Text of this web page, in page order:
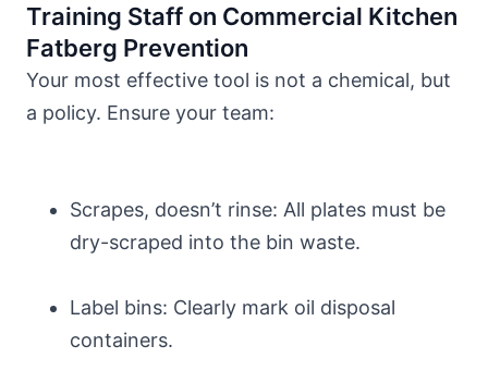
Training Staff on Commercial Kitchen
Fatberg Prevention
Your most effective tool is not a chemical, but
a policy. Ensure your team:
Scrapes, doesn’t rinse: All plates must be
dry-scraped into the bin waste.
Label bins: Clearly mark oil disposal
containers.